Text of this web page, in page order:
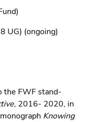
UG) (ongoing)
the FWF stand-
, 2016- 2020, in
Knowing